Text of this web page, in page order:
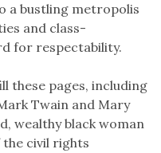
a bustling metropolis
and class-
for respectability.
these pages, including
Twain and Mary
wealthy black woman
civil rights